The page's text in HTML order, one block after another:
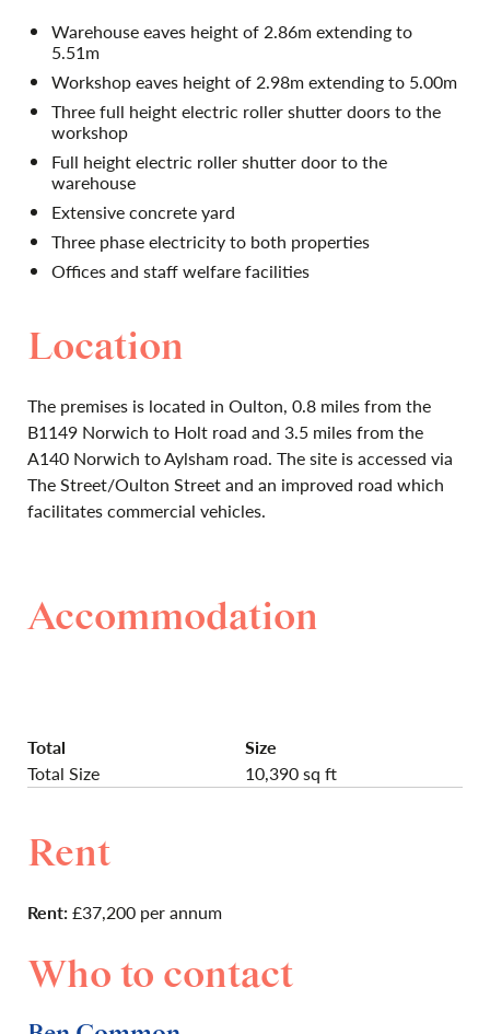
Warehouse eaves height of 2.86m extending to
5.51m
Workshop eaves height of 2.98m extending to 5.00m
Three full height electric roller shutter doors to the
workshop
Full height electric roller shutter door to the
warehouse
Extensive concrete yard
Three phase electricity to both properties
Offices and staff welfare facilities
Location
The premises is located in Oulton, 0.8 miles from the
B1149 Norwich to Holt road and 3.5 miles from the
A140 Norwich to Aylsham road. The site is accessed via
The Street/Oulton Street and an improved road which
facilitates commercial vehicles.
Accommodation
Total
Size
Total Size
10,390 sq ft
Rent
Rent:£37,200 per annum
Who to contact